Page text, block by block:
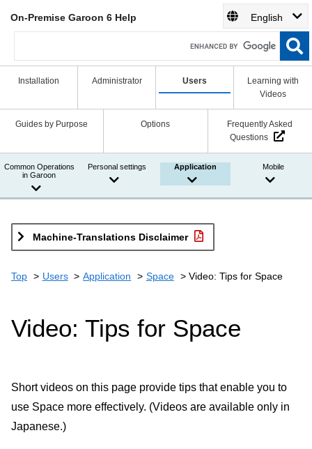
On-Premise Garoon 6 Help English
Installation Administrator Users
Learning with
Videos
Guides by Purpose Options
Frequently Asked
Questions
Common Operations
in Garoon
Personal settings Application Mobile
Machine-Translations Disclaimer
Top Users Application Space Video: Tips for Space
Video: Tips for Space
Short videos on this page provide tips that enable you to
use Space more effectively. (Videos are available only in
Japanese.)